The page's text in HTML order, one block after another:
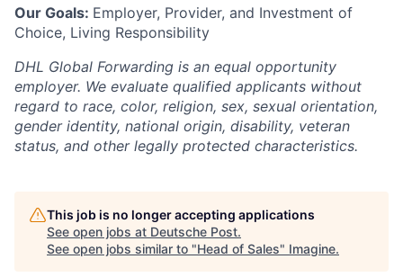
Our Goals: Employer, Provider, and Investment of
Choice, Living Responsibility
DHL Global Forwarding is an equal opportunity
employer. We evaluate qualified applicants without
regard to race, color, religion, sex, sexual orientation,
gender identity, national origin, disability, veteran
status, and other legally protected characteristics.
This job is no longer accepting applications
See open jobs at Deutsche Post.
See open jobs similar to "Head of Sales" Imagine.